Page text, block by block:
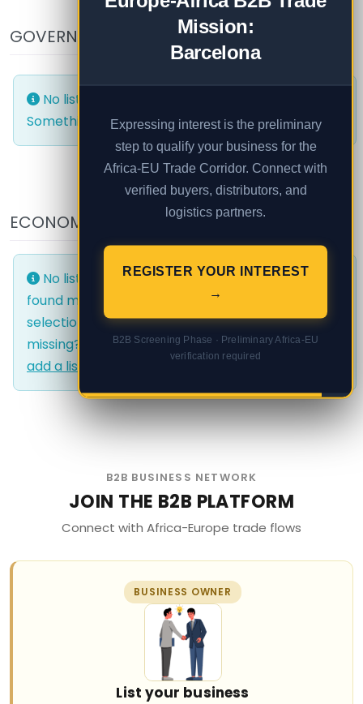
GOVERNMENT AND PUBLIC
No listings were found matching your selection.
Something missing? Why notadd a listing?.
ECONOMIC AREAS
No listings were
found matching your
selection. Something
missing? Why not
add a listing?
EVENTS
No listings were
found matching your
selection. Something
missing? Why not
add a listing?
B2B BUSINESS NETWORK
JOIN THE B2B PLATFORM
Connect with Africa-Europe trade flows
BUSINESS OWNER
List your business
Mission:
Barcelona
Expressing interest is the preliminary
step to qualify your business for the
Africa-EU Trade Corridor. Connect with
verified buyers, distributors, and
logistics partners.
REGISTER YOUR INTEREST
→
B2B Screening Phase · Preliminary Africa-EU
verification required